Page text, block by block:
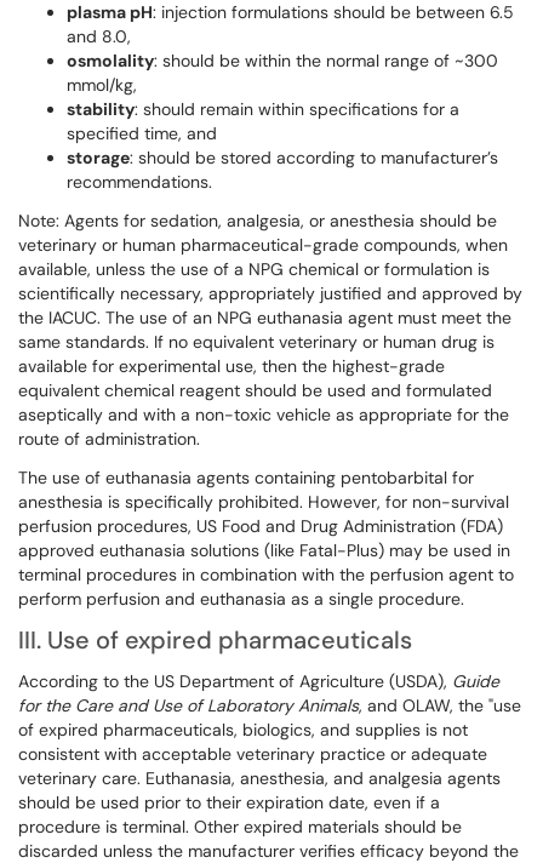
plasma pH: injection formulations should be between 6.5
and 8.0,
osmolality: should be within the normal range of ~300
mmol/kg,
stability: should remain within specifications for a
specified time, and
storage: should be stored according to manufacturer’s
recommendations.
Note: Agents for sedation, analgesia, or anesthesia should be
veterinary or human pharmaceutical-grade compounds, when
available, unless the use of a NPG chemical or formulation is
scientifically necessary, appropriately justified and approved by
the IACUC. The use of an NPG euthanasia agent must meet the
same standards. If no equivalent veterinary or human drug is
available for experimental use, then the highest-grade
equivalent chemical reagent should be used and formulated
aseptically and with a non-toxic vehicle as appropriate for the
route of administration.
The use of euthanasia agents containing pentobarbital for
anesthesia is specifically prohibited. However, for non-survival
perfusion procedures, US Food and Drug Administration (FDA)
approved euthanasia solutions (like Fatal-Plus) may be used in
terminal procedures in combination with the perfusion agent to
perform perfusion and euthanasia as a single procedure.
III. Use of expired pharmaceuticals
According to the US Department of Agriculture (USDA), Guide
for the Care and Use of Laboratory Animals, and OLAW, the "use
of expired pharmaceuticals, biologics, and supplies is not
consistent with acceptable veterinary practice or adequate
veterinary care. Euthanasia, anesthesia, and analgesia agents
should be used prior to their expiration date, even if a
procedure is terminal. Other expired materials should be
discarded unless the manufacturer verifies efficacy beyond the